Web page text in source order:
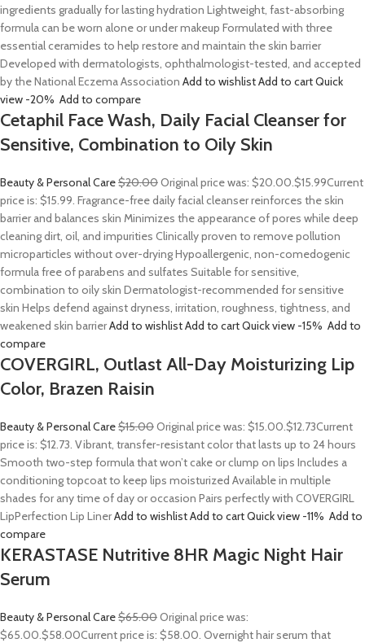
ingredients gradually for lasting hydration Lightweight, fast-absorbing
formula can be worn alone or under makeup Formulated with three
essential ceramides to help restore and maintain the skin barrier
Developed with dermatologists, ophthalmologist-tested, and accepted
by the National Eczema Association Add to wishlistAdd to cartQuick
view -20% Add to compare
Cetaphil Face Wash, Daily Facial Cleanser for
Sensitive, Combination to Oily Skin
Beauty & Personal Care$20.00Original price was: $20.00.$15.99Current
price is: $15.99. Fragrance-free daily facial cleanser reinforces the skin
barrier and balances skin Minimizes the appearance of pores while deep
cleaning dirt, oil, and impurities Clinically proven to remove pollution
microparticles without over-drying Hypoallergenic, non-comedogenic
formula free of parabens and sulfates Suitable for sensitive,
combination to oily skin Dermatologist-recommended for sensitive
skin Helps defend against dryness, irritation, roughness, tightness, and
weakened skin barrierAdd to wishlistAdd to cartQuick view -15% Add to
compare
COVERGIRL, Outlast All-Day Moisturizing Lip
Color, Brazen Raisin
Beauty & Personal Care$15.00Original price was: $15.00.$12.73Current
price is: $12.73. Vibrant, transfer-resistant color that lasts up to 24 hours
Smooth two-step formula that won’t cake or clump on lips Includes a
conditioning topcoat to keep lips moisturized Available in multiple
shades for any time of day or occasion Pairs perfectly with COVERGIRL
LipPerfection Lip LinerAdd to wishlistAdd to cartQuick view -11% Add to
compare
KERASTASE Nutritive 8HR Magic Night Hair
Serum
Beauty & Personal Care$65.00Original price was:
$65.00.$58.00Current price is: $58.00. Overnight hair serum that